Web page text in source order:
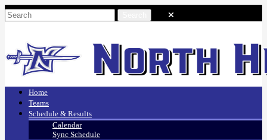
Home
Teams
Schedule & Results
Calendar
Sync Schedule